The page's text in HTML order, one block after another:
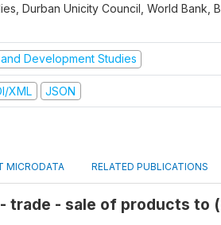
Durban Unicity Council, World Bank,
Development Studies
XML JSON
MICRODATA RELATED PUBLICATIONS
trade - sale of products to